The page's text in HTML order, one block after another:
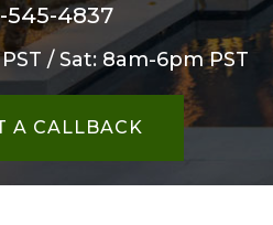
545-4837
/ Sat: 8am-6pm PST
A CALLBACK